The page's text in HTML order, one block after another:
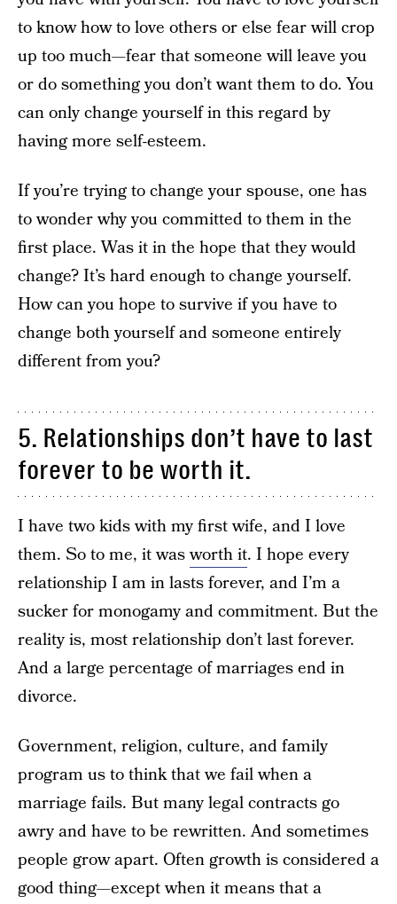
to know how to love others or else fear will crop
up too much—fear that someone will leave you
or do something you don’t want them to do. You
can only change yourself in this regard by
having more self-esteem.
If you’re trying to change your spouse, one has
to wonder why you committed to them in the
first place. Was it in the hope that they would
change? It’s hard enough to change yourself.
How can you hope to survive if you have to
change both yourself and someone entirely
different from you?
5. Relationships don’t have to last
forever to be worth it.
I have two kids with my first wife, and I love
them. So to me, it wasworth it. I hope every
relationship I am in lasts forever, and I’m a
sucker for monogamy and commitment. But the
reality is, most relationship don’t last forever.
And a large percentage of marriages end in
divorce.
Government, religion, culture, and family
program us to think that we fail when a
marriage fails. But many legal contracts go
awry and have to be rewritten. And sometimes
people grow apart. Often growth is considered a
good thing—except when it means that a